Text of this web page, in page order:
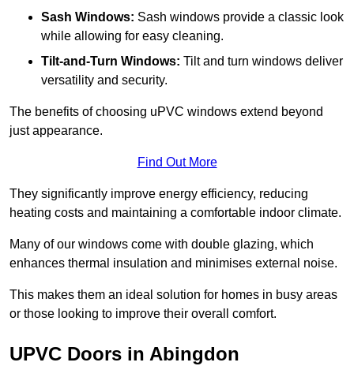
Sash Windows: Sash windows provide a classic look
while allowing for easy cleaning.
Tilt-and-Turn Windows: Tilt and turn windows deliver
versatility and security.
The benefits of choosing uPVC windows extend beyond
just appearance.
Find Out More
They significantly improve energy efficiency, reducing
heating costs and maintaining a comfortable indoor climate.
Many of our windows come with double glazing, which
enhances thermal insulation and minimises external noise.
This makes them an ideal solution for homes in busy areas
or those looking to improve their overall comfort.
UPVC Doors in Abingdon